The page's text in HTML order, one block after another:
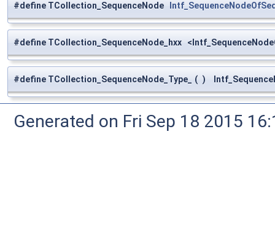
#define TCollection_SequenceNode
#define TCollection_SequenceNode_hxx
#define TCollection_SequenceNode_Type_ ( )
Generated on Fri Sep 18 2015